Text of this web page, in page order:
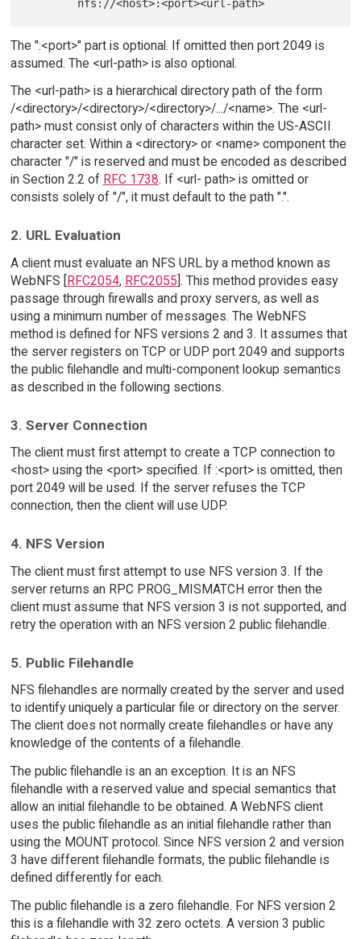
The ":<port>" part is optional. If omitted then port 2049 is
assumed. The <url-path> is also optional.
The <url-path> is a hierarchical directory path of the form
/<directory>/<directory>/<directory>/.../<name>. The <url-
path> must consist only of characters within the US-ASCII
character set. Within a <directory> or <name> component the
character "/" is reserved and must be encoded as described
in Section 2.2 of RFC 1738. If <url- path> is omitted or
consists solely of "/", it must default to the path ".".
2. URL Evaluation
A client must evaluate an NFS URL by a method known as
WebNFS [RFC2054, RFC2055]. This method provides easy
passage through firewalls and proxy servers, as well as
using a minimum number of messages. The WebNFS
method is defined for NFS versions 2 and 3. It assumes that
the server registers on TCP or UDP port 2049 and supports
the public filehandle and multi-component lookup semantics
as described in the following sections.
3. Server Connection
The client must first attempt to create a TCP connection to
<host> using the <port> specified. If :<port> is omitted, then
port 2049 will be used. If the server refuses the TCP
connection, then the client will use UDP.
4. NFS Version
The client must first attempt to use NFS version 3. If the
server returns an RPC PROG_MISMATCH error then the
client must assume that NFS version 3 is not supported, and
retry the operation with an NFS version 2 public filehandle.
5. Public Filehandle
NFS filehandles are normally created by the server and used
to identify uniquely a particular file or directory on the server.
The client does not normally create filehandles or have any
knowledge of the contents of a filehandle.
The public filehandle is an an exception. It is an NFS
filehandle with a reserved value and special semantics that
allow an initial filehandle to be obtained. A WebNFS client
uses the public filehandle as an initial filehandle rather than
using the MOUNT protocol. Since NFS version 2 and version
3 have different filehandle formats, the public filehandle is
defined differently for each.
The public filehandle is a zero filehandle. For NFS version 2
this is a filehandle with 32 zero octets. A version 3 public